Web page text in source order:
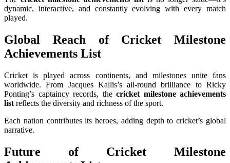
dynamic, interactive, and constantly evolving with every match
played.
Global Reach of Cricket Milestone
Achievements List
Cricket is played across continents, and milestones unite fans
worldwide. From Jacques Kallis’s all-round brilliance to Ricky
Ponting’s captaincy records, the cricket milestone achievements
list reflects the diversity and richness of the sport.
Each nation contributes its heroes, adding depth to cricket’s global
narrative.
Future of Cricket Milestone